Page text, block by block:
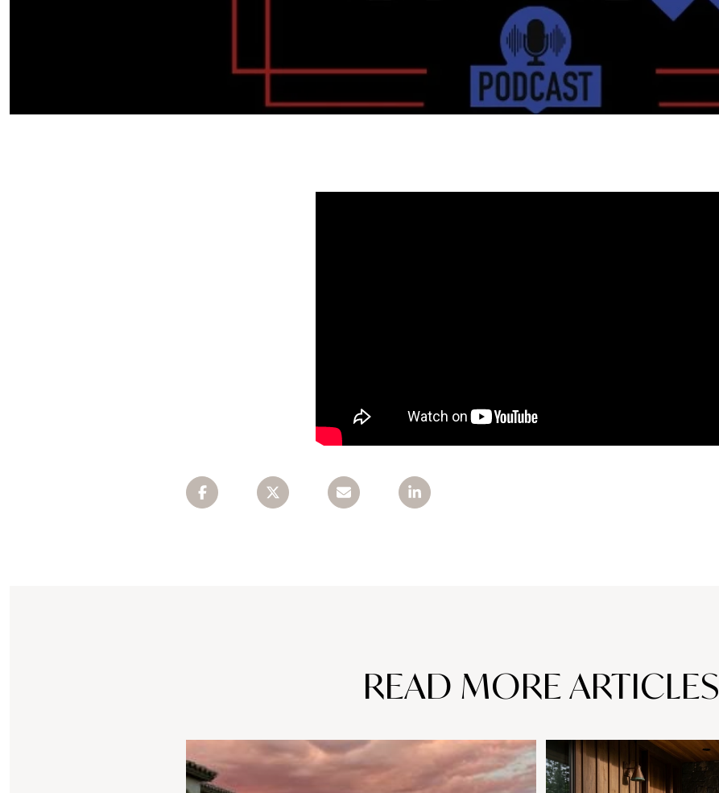
READ MORE ARTICLES